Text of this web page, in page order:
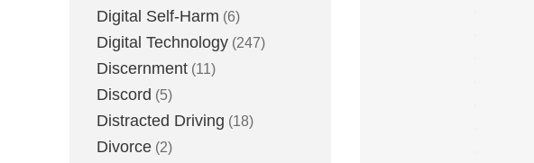
Digital Self-Harm (6)
Digital Technology (247)
Discernment (11)
Discord (5)
Distracted Driving (18)
Divorce (2)